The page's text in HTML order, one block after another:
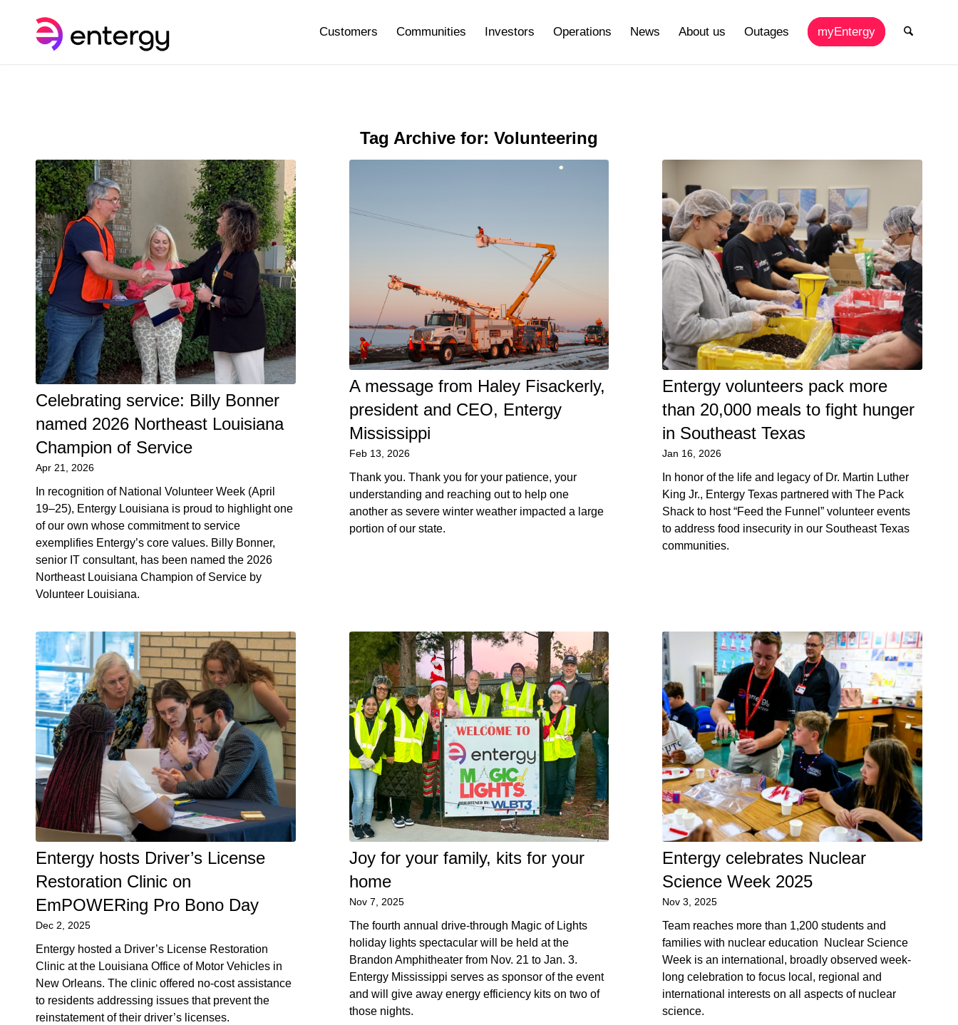
Customers Communities Investors Operations News About us Outages myEntergy
Tag Archive for: Volunteering
Celebrating service: Billy Bonner
named 2026 Northeast Louisiana
Champion of Service
Apr 21, 2026
In recognition of National Volunteer Week (April
19–25), Entergy Louisiana is proud to highlight one
of our own whose commitment to service
exemplifies Entergy’s core values. Billy Bonner,
senior IT consultant, has been named the 2026
Northeast Louisiana Champion of Service by
Volunteer Louisiana.
A message from Haley Fisackerly,
president and CEO, Entergy
Mississippi
Feb 13, 2026
Thank you. Thank you for your patience, your
understanding and reaching out to help one
another as severe winter weather impacted a large
portion of our state.
Entergy volunteers pack more
than 20,000 meals to fight hunger
in Southeast Texas
Jan 16, 2026
In honor of the life and legacy of Dr. Martin Luther
King Jr., Entergy Texas partnered with The Pack
Shack to host “Feed the Funnel” volunteer events
to address food insecurity in our Southeast Texas
communities.
Entergy hosts Driver’s License
Restoration Clinic on
EmPOWERing Pro Bono Day
Dec 2, 2025
Entergy hosted a Driver’s License Restoration
Clinic at the Louisiana Office of Motor Vehicles in
New Orleans. The clinic offered no-cost assistance
to residents addressing issues that prevent the
reinstatement of their driver’s licenses.
Joy for your family, kits for your
home
Nov 7, 2025
The fourth annual drive-through Magic of Lights
holiday lights spectacular will be held at the
Brandon Amphitheater from Nov. 21 to Jan. 3.
Entergy Mississippi serves as sponsor of the event
and will give away energy efficiency kits on two of
those nights.
Entergy celebrates Nuclear
Science Week 2025
Nov 3, 2025
Team reaches more than 1,200 students and
families with nuclear education Nuclear Science
Week is an international, broadly observed week-
long celebration to focus local, regional and
international interests on all aspects of nuclear
science.